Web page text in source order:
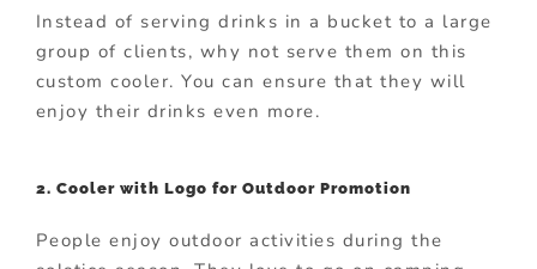
Instead of serving drinks in a bucket to a large
group of clients, why not serve them on this
custom cooler. You can ensure that they will
enjoy their drinks even more.
2. Cooler with Logo for Outdoor Promotion
People enjoy outdoor activities during the